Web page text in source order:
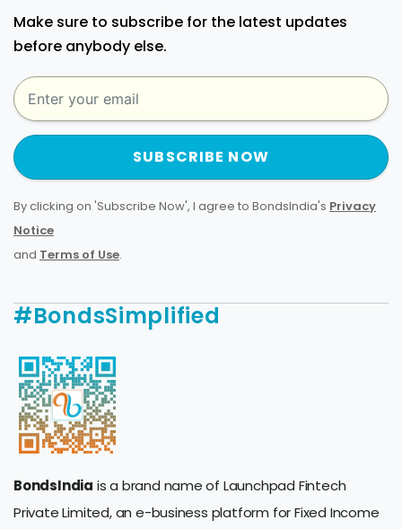
Make sure to subscribe for the latest updates
before anybody else.
SUBSCRIBE NOW
By clicking on 'Subscribe Now', I agree to BondsIndia's Privacy
Notice
and Terms of Use.
#BondsSimplified
BondsIndia is a brand name of Launchpad Fintech
Private Limited, an e-business platform for Fixed Income